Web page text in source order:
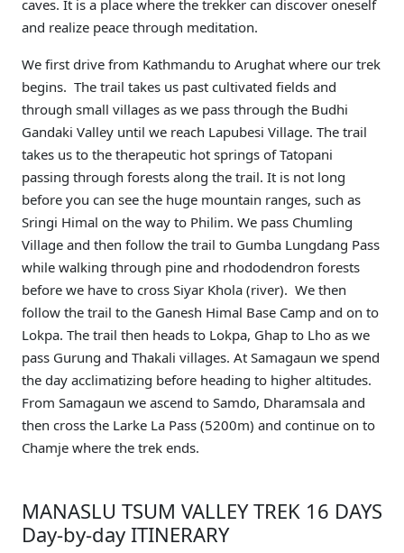
caves. It is a place where the trekker can discover oneself
and realize peace through meditation.
We first drive from Kathmandu to Arughat where our trek
begins. The trail takes us past cultivated fields and
through small villages as we pass through the Budhi
Gandaki Valley until we reach Lapubesi Village. The trail
takes us to the therapeutic hot springs of Tatopani
passing through forests along the trail. It is not long
before you can see the huge mountain ranges, such as
Sringi Himal on the way to Philim. We pass Chumling
Village and then follow the trail to Gumba Lungdang Pass
while walking through pine and rhododendron forests
before we have to cross Siyar Khola (river). We then
follow the trail to the Ganesh Himal Base Camp and on to
Lokpa. The trail then heads to Lokpa, Ghap to Lho as we
pass Gurung and Thakali villages. At Samagaun we spend
the day acclimatizing before heading to higher altitudes.
From Samagaun we ascend to Samdo, Dharamsala and
then cross the Larke La Pass (5200m) and continue on to
Chamje where the trek ends.
MANASLU TSUM VALLEY TREK 16 DAYS
Day-by-day ITINERARY